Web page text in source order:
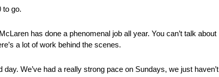
to go.
has done a phenomenal job all year. You can’t talk about
a lot of work behind the scenes.
We’ve had a really strong pace on Sundays, we just haven’t